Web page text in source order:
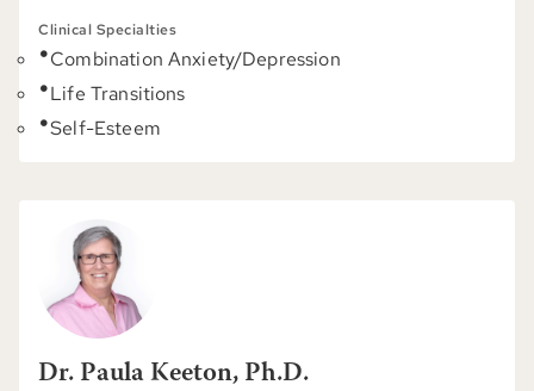
Clinical Specialties
Combination Anxiety/Depression
Life Transitions
Self-Esteem
Dr. Paula Keeton, Ph.D.